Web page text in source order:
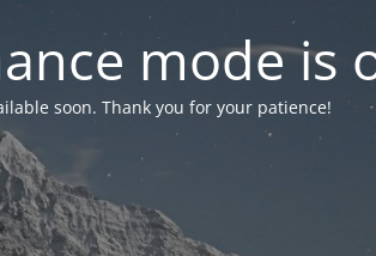
mode is
soon. Thank you for your patience!